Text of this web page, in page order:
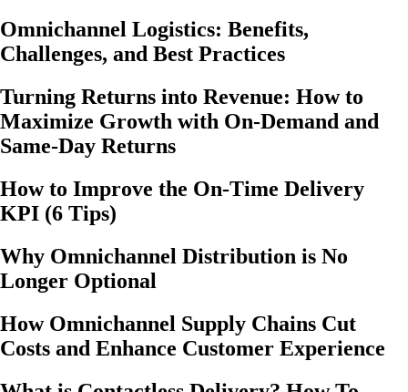
Omnichannel Logistics: Benefits,
Challenges, and Best Practices
Turning Returns into Revenue: How to
Maximize Growth with On-Demand and
Same-Day Returns
How to Improve the On-Time Delivery
KPI (6 Tips)
Why Omnichannel Distribution is No
Longer Optional
How Omnichannel Supply Chains Cut
Costs and Enhance Customer Experience